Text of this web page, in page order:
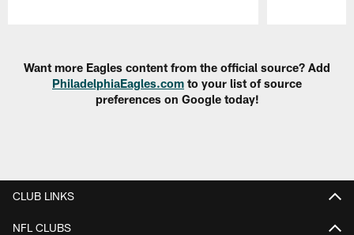
Want more Eagles content from the official source? Add
PhiladelphiaEagles.com to your list of source
preferences on Google today!
CLUB LINKS
NFL CLUBS